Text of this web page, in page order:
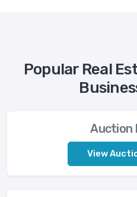
Popular Real
Auction
View